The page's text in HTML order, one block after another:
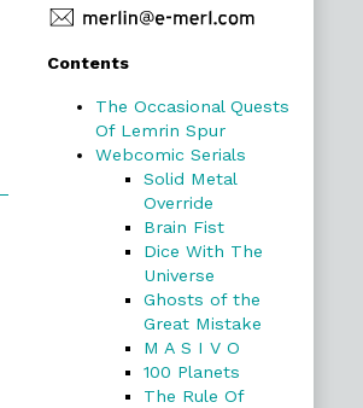
Primary
Sidebar
Contents
The Occasional Quests
Of Lemrin Spur
Webcomic Serials
Solid Metal
Override
Brain Fist
Dice With The
Universe
Ghosts of the
Great Mistake
M A S I V O
100 Planets
The Rule Of